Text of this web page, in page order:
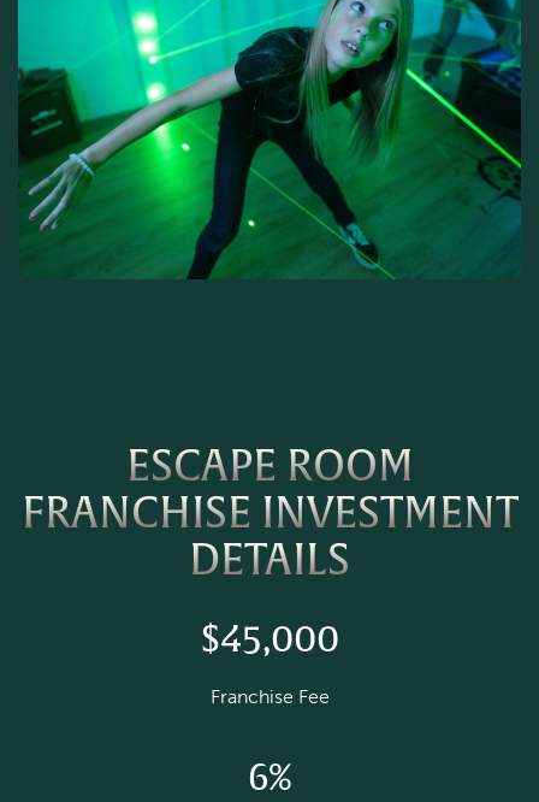
ESCAPE ROOM
FRANCHISE INVESTMENT
DETAILS
$45,000
Franchise Fee
6%